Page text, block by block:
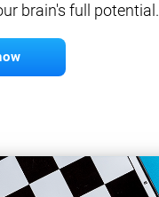
brain's full potential.